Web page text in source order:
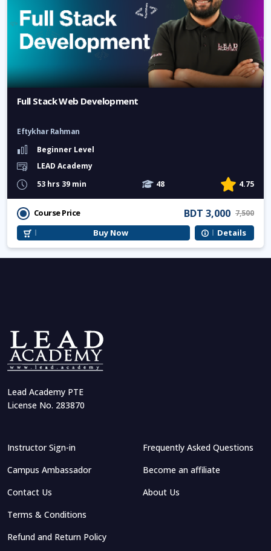
Full Stack Web Development
Eftykhar Rahman
Beginner Level
LEAD Academy
53 hrs 39 min
48 4.75
Course Price BDT 3,000 7,500
Buy Now Details
Lead Academy PTE
License No. 283870
Instructor Sign-in
Campus Ambassador
Contact Us
Frequently Asked Questions
Become an affiliate
About Us
Terms & Conditions
Refund and Return Policy